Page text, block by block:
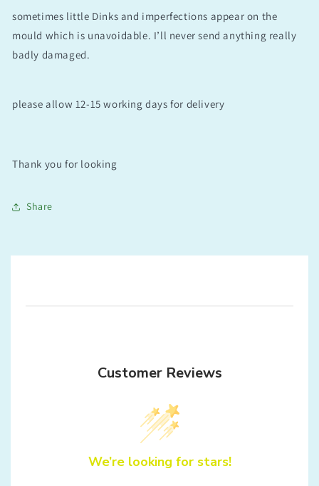
sometimes little Dinks and imperfections appear on the
mould which is unavoidable. I’ll never send anything really
badly damaged.
please allow 12-15 working days for delivery
Thank you for looking
Share
Customer Reviews
We’re looking for stars!